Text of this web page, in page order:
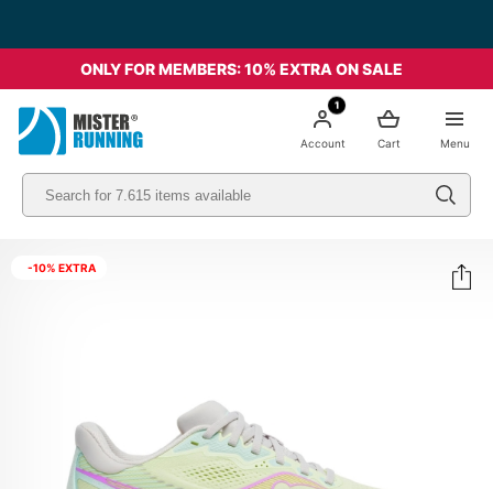
ONLY FOR MEMBERS: 10% EXTRA ON SALE
Menu
Cart
1
Account
-10% EXTRA